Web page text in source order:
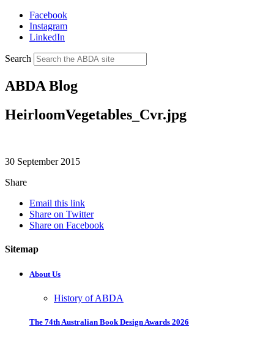
Facebook
Instagram
LinkedIn
Search
ABDA Blog
HeirloomVegetables_Cvr.jpg
30 September 2015
Share
Email this link
Share on Twitter
Share on Facebook
Sitemap
About Us
History of ABDA
The 74th Australian Book Design Awards 2026